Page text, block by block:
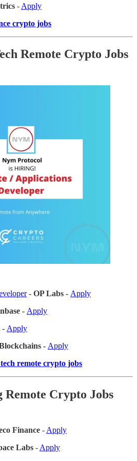
- Apply
crypto jobs
Remote Crypto Jobs
- OP Labs - Apply
- Apply
- Apply
- Apply
remote crypto jobs
Crypto Jobs
Finance - Apply
Labs - Apply